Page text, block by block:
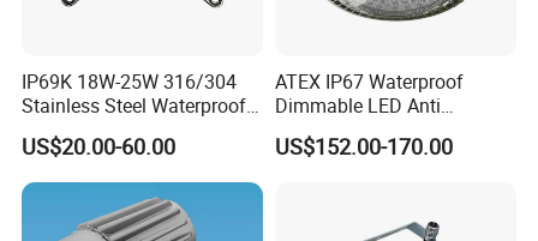
IP69K 18W-25W 316/304
Stainless Steel Waterproof
Ik10 900-1800lm 230VAC
24-32VDC Aluminum Base
LED Bulkhead for Outdoor
Wall, Boat, and Ship
Lighting
US$20.00-60.00
ATEX IP67 Waterproof
Dimmable LED Anti
Explosion High Bay Light
Bracket Mounting Custom
US$152.00-170.00